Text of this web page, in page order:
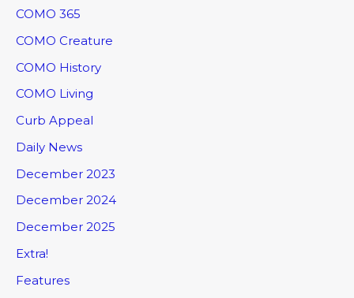
COMO 365
COMO Creature
COMO History
COMO Living
Curb Appeal
Daily News
December 2023
December 2024
December 2025
Extra!
Features